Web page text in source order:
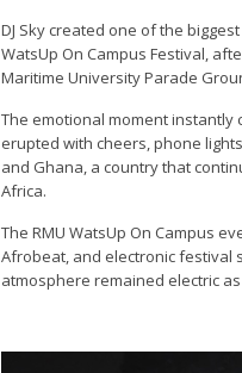
DJ Sky created one of the
WatsUp On Campus Festival,
Maritime University Parade
The emotional moment
erupted with cheers, phone
and Ghana, a country that
Africa.
The RMU WatsUp On Campus
Afrobeat, and electronic festival
atmosphere remained electric